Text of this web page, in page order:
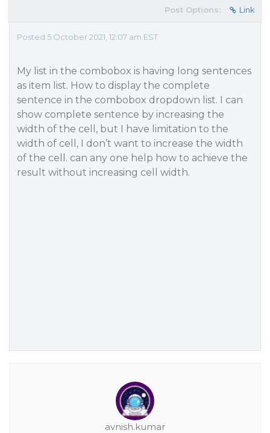
Post Options: Link
Posted 5 October 2021, 12:07 am EST
My list in the combobox is having long sentences
as item list. How to display the complete
sentence in the combobox dropdown list. I can
show complete sentence by increasing the
width of the cell, but I have limitation to the
width of cell, I don’t want to increase the width
of the cell. can any one help how to achieve the
result without increasing cell width.
avnish.kumar